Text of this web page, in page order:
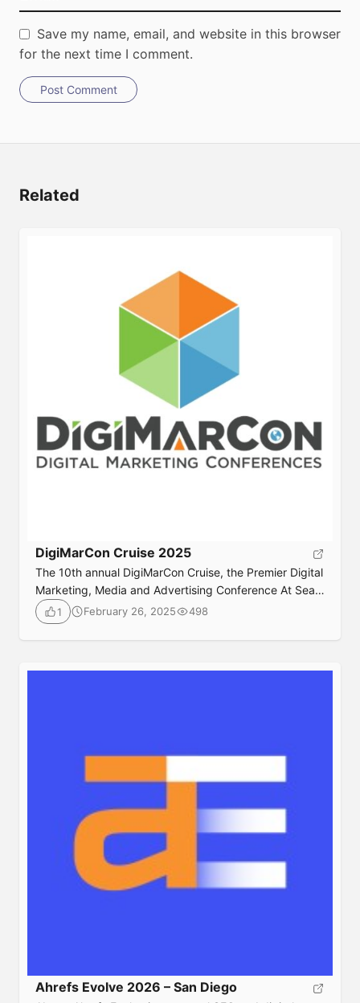
Save my name, email, and website in this browser
for the next time I comment.
Post Comment
Related
DigiMarCon Cruise 2025
The 10th annual DigiMarCon Cruise, the Premier Digital
Marketing, Media and Advertising Conference At Sea
returns June 20th to 23rd, 2025. Join your peers for 3
days jam packed with digital marketing best practices,
latest trends, practical solutions, strategy and
1 February 26, 2025 498
Ahrefs Evolve 2026 – San Diego